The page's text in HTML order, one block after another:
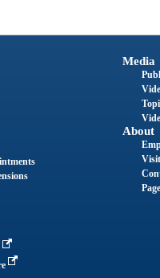
Media
About